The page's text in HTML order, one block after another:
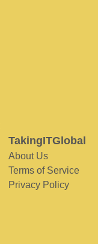
TakingITGlobal
About Us
Terms of Service
Privacy Policy